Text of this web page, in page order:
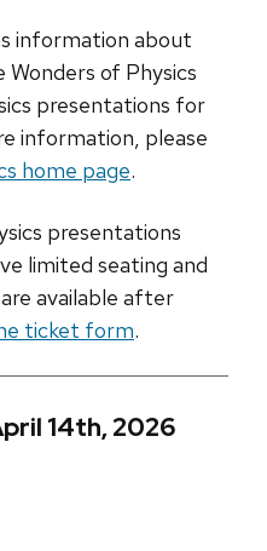
information about
of Physics
presentations for
information, please
home page.
presentations
limited seating and
available after
ticket form.
14th, 2026